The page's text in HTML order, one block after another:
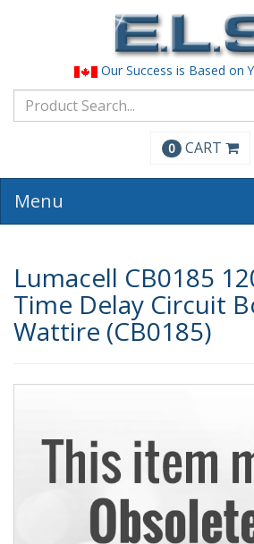
Our Success is Based on
0 CART
Menu
Lumacell CB0185
Time Delay Circuit
Wattire (CB0185)